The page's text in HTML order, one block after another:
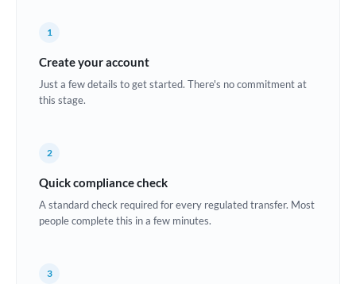
Croatia
Estonia
1
Create your account
Just a few details to get started. There's no commitment at
this stage.
2
Quick compliance check
A standard check required for every regulated transfer. Most
people complete this in a few minutes.
3